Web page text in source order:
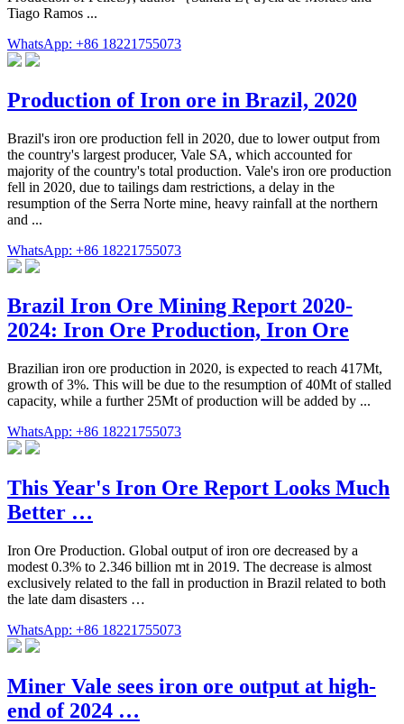
Tiago Ramos ...
WhatsApp: +86 18221755073
Production of Iron ore in Brazil, 2020
Brazil's iron ore production fell in 2020, due to lower output from
the country's largest producer, Vale SA, which accounted for
majority of the country's total production. Vale's iron ore production
fell in 2020, due to tailings dam restrictions, a delay in the
resumption of the Serra Norte mine, heavy rainfall at the northern
and ...
WhatsApp: +86 18221755073
Brazil Iron Ore Mining Report 2020-
2024: Iron Ore Production, Iron Ore
Brazilian iron ore production in 2020, is expected to reach 417Mt,
growth of 3%. This will be due to the resumption of 40Mt of stalled
capacity, while a further 25Mt of production will be added by ...
WhatsApp: +86 18221755073
This Year's Iron Ore Report Looks Much
Better …
Iron Ore Production. Global output of iron ore decreased by a
modest 0.3% to 2.346 billion mt in 2019. The decrease is almost
exclusively related to the fall in production in Brazil related to both
the late dam disasters …
WhatsApp: +86 18221755073
Miner Vale sees iron ore output at high-
end of 2024 …